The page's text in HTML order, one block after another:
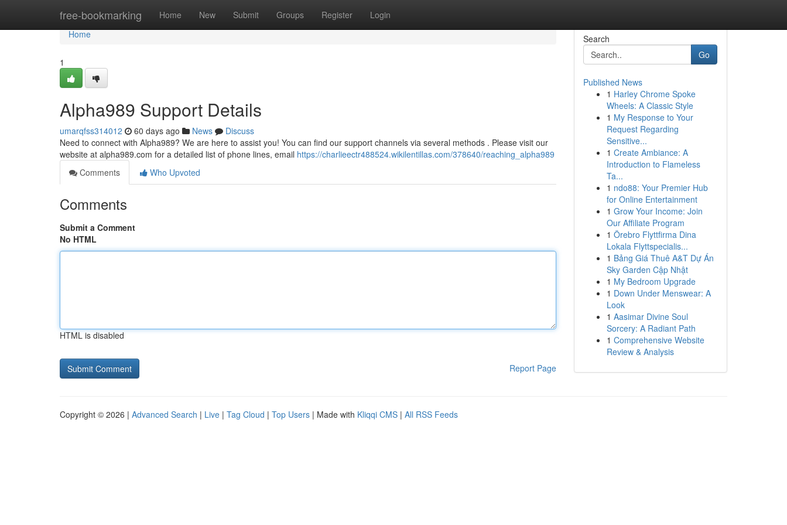
free-bookmarking Home New Submit Groups Register Login
Home
Home
1
Alpha989 Support Details
umarqfss314012 60 days ago News
Discuss
Need to connect with Alpha989? We are here to assist you! You can find our support channels via several methods . Please visit our
website at alpha989.com for a detailed list of phone lines, email https://charlieectr488524.wikilentillas.com/378640/reaching_alpha989
Comments
Who Upvoted
Comments
Submit a Comment
No HTML
HTML is disabled
Report Page
Search
Go
Published News
1 Harley Chrome Spoke
Wheels: A Classic Style
1 My Response to Your
Request Regarding
Sensitive...
1 Create Ambiance: A
Introduction to Flameless
Ta...
1 ndo88: Your Premier Hub
for Online Entertainment
1 Grow Your Income: Join
Our Affiliate Program
1 Örebro Flyttfirma Dina
Lokala Flyttspecialis...
1 Bảng Giá Thuê A&T Dự Án
Sky Garden Cập Nhật
1 My Bedroom Upgrade
1 Down Under Menswear: A
Look
1 Aasimar Divine Soul
Sorcery: A Radiant Path
1 Comprehensive Website
Review & Analysis
Copyright © 2026 | Advanced Search | Live | Tag Cloud | Top Users | Made with Kliqqi CMS | All RSS Feeds